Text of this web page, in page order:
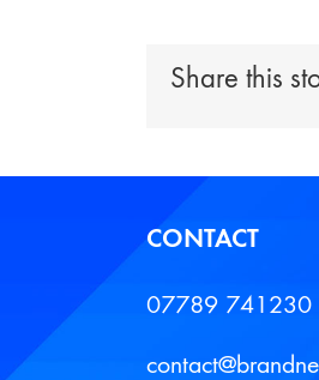
Share this
CONTACT
07789 741230